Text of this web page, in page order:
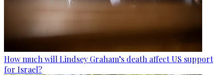
How much will Lindsey Graham’s death affect US support
for Israel?